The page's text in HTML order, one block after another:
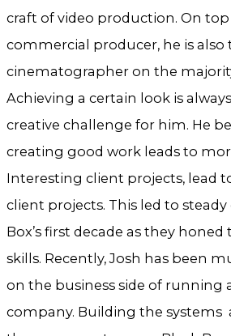
craft of video production. On
commercial producer, he is also
cinematographer on the
Achieving a certain look is
creative challenge for him. He
creating good work leads to
Interesting client projects, lead
client projects. This led to
Box’s first decade as they
skills. Recently, Josh has been
on the business side of running
company. Building the systems